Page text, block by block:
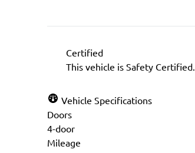
Certified
This vehicle is Safety Certified.
Vehicle Specifications
Doors
4-door
Mileage